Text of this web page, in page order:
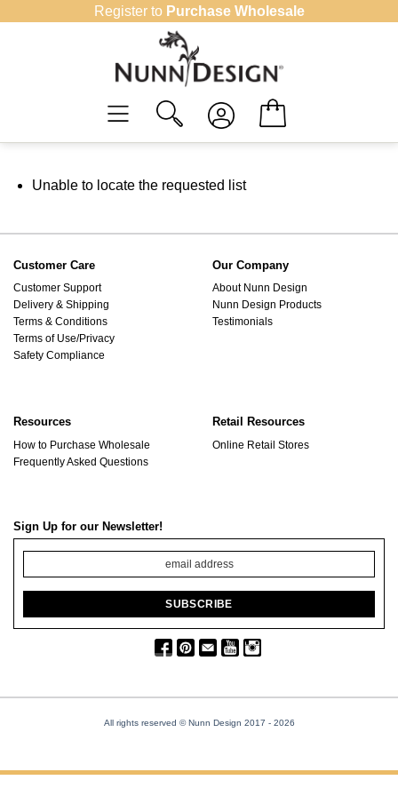
Register to Purchase Wholesale
Unable to locate the requested list
Customer Care
Customer Support
Delivery & Shipping
Terms & Conditions
Terms of Use/Privacy
Safety Compliance
Our Company
About Nunn Design
Nunn Design Products
Testimonials
Resources
How to Purchase Wholesale
Frequently Asked Questions
Retail Resources
Online Retail Stores
Sign Up for our Newsletter!
All rights reserved © Nunn Design 2017 - 2026